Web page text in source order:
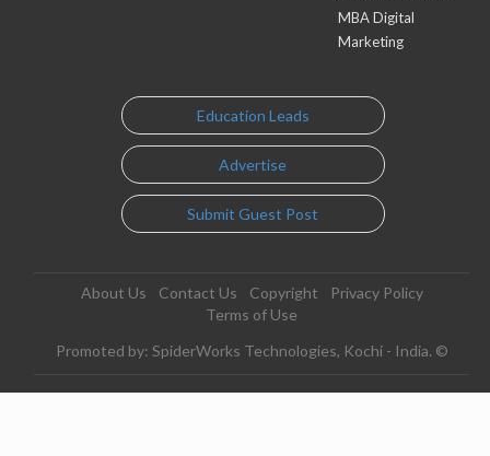
MBA Digital
Marketing
Education Leads
Advertise
Submit Guest Post
About Us Contact Us Copyright
Privacy Policy
Terms of Use
Promoted by: SpiderWorks Technologies, Kochi - India. ©